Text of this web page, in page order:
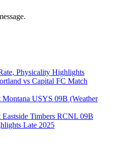
Physicality Highlights
vs Capital FC Match
USYS 09B (Weather
Timbers RCNL 09B
Late 2025